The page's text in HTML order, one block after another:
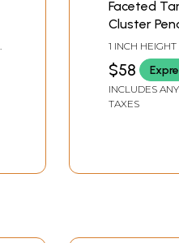
Faceted
Cluster
Hexagon
1 INCH
$58
INCLUDES
TAXES